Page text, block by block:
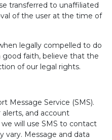
transferred to unaffiliated
of the user at the time of
legally compelled to do
good faith, believe that the
of our legal rights.
Message Service (SMS).
and account
will use SMS to contact
vary. Message and data